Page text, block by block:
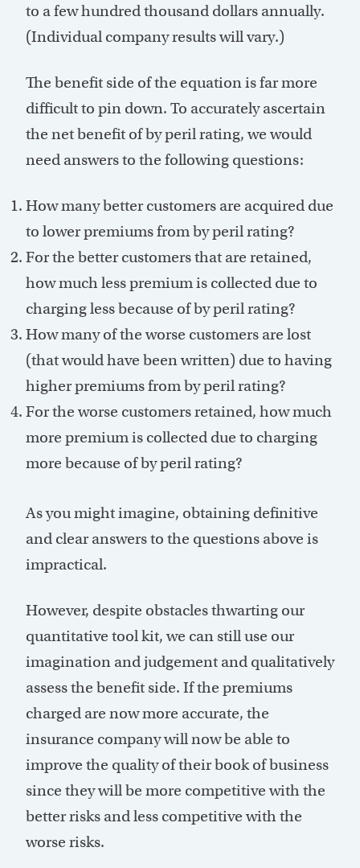
to a few hundred thousand dollars annually.
(Individual company results will vary.)
The benefit side of the equation is far more
difficult to pin down. To accurately ascertain
the net benefit of by peril rating, we would
need answers to the following questions:
How many better customers are acquired due
to lower premiums from by peril rating?
For the better customers that are retained,
how much less premium is collected due to
charging less because of by peril rating?
How many of the worse customers are lost
(that would have been written) due to having
higher premiums from by peril rating?
For the worse customers retained, how much
more premium is collected due to charging
more because of by peril rating?
As you might imagine, obtaining definitive
and clear answers to the questions above is
impractical.
However, despite obstacles thwarting our
quantitative tool kit, we can still use our
imagination and judgement and qualitatively
assess the benefit side. If the premiums
charged are now more accurate, the
insurance company will now be able to
improve the quality of their book of business
since they will be more competitive with the
better risks and less competitive with the
worse risks.